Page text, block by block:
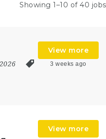
Showing 1–10 of 40 jobs
View more
3 weeks ago
View more